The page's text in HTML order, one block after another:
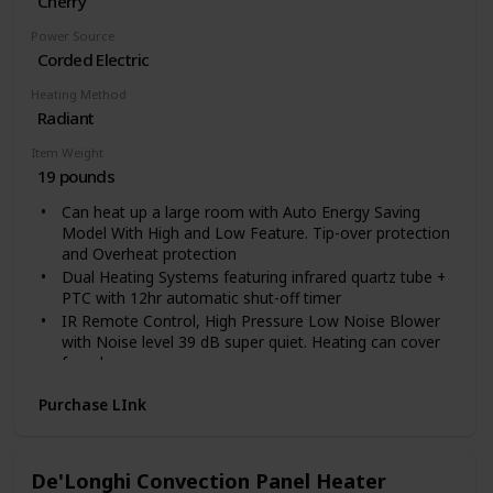
Power Source
Corded Electric
Heating Method
Radiant
Item Weight
19 pounds
Can heat up a large room with Auto Energy Saving
Model With High and Low Feature. Tip-over protection
and Overheat protection
Dual Heating Systems featuring infrared quartz tube +
PTC with 12hr automatic shut-off timer
IR Remote Control, High Pressure Low Noise Blower
with Noise level 39 dB super quiet. Heating can cover
for a large room.
Wheels and lifetme filter
Voltage: 120 Volts
Purchase LInk
De'Longhi Convection Panel Heater